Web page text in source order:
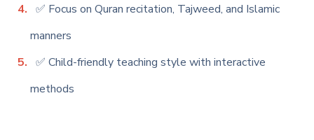
✅ Focus on Quran recitation, Tajweed, and Islamic
manners
✅ Child-friendly teaching style with interactive
methods